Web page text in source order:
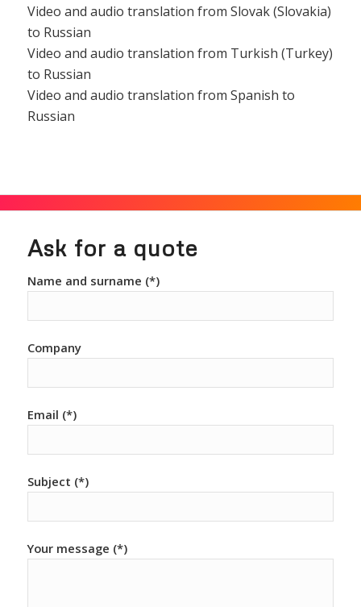
Video and audio translation from Slovak (Slovakia)
to Russian
Video and audio translation from Turkish (Turkey)
to Russian
Video and audio translation from Spanish to
Russian
Ask for a quote
Name and surname (*)
Company
Email (*)
Subject (*)
Your message (*)